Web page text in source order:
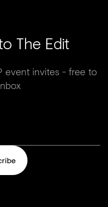
The Edit
event invites - free to